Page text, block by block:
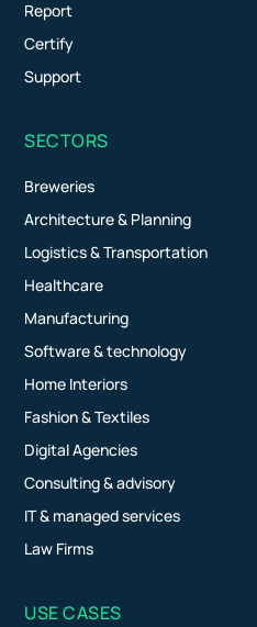
Report
Certify
Support
SECTORS
Breweries
Architecture & Planning
Logistics & Transportation
Healthcare
Manufacturing
Software & technology
Home Interiors
Fashion & Textiles
Digital Agencies
Consulting & advisory
IT & managed services
Law Firms
USE CASES